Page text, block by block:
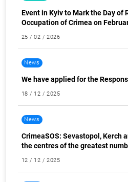
Event in Kyiv to Mark the Day of
Occupation of Crimea on
25 / 02 / 2026
News
We have applied for the
18 / 12 / 2025
News
CrimeaSOS: Sevastopol, Kerch
the centres of the greatest
12 / 12 / 2025